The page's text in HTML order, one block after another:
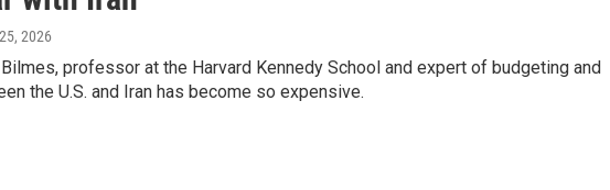
2026
professor at the Harvard Kennedy School and expert of budgeting and
the U.S. and Iran has become so expensive.